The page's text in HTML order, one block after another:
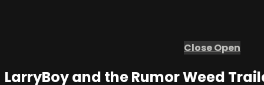
CloseOpen
LarryBoy and the Rumor Weed